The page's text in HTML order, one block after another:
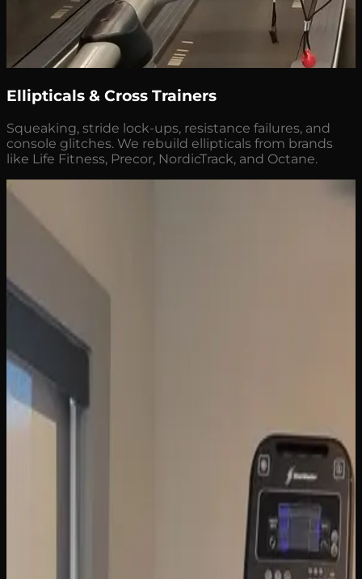
Ellipticals & Cross Trainers
Squeaking, stride lock-ups, resistance failures, and
console glitches. We rebuild ellipticals from brands
like Life Fitness, Precor, NordicTrack, and Octane.